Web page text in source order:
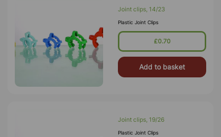
Joint clips, 14/23
Plastic Joint Clips
£0.70
Add to basket
Joint clips, 19/26
Plastic Joint Clips